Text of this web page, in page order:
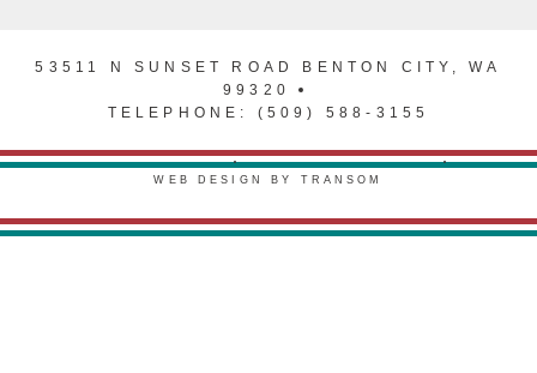
53511 N SUNSET ROAD BENTON CITY, WA
99320
TELEPHONE: (509) 588-3155
PRIVACY POLICY
TERMS & CONDITIONS
WEB DESIGN BY TRANSOM